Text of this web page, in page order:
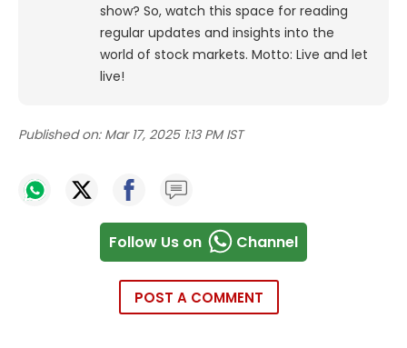
show? So, watch this space for reading
regular updates and insights into the
world of stock markets. Motto: Live and let
live!
Published on: Mar 17, 2025 1:13 PM IST
Follow Us on Channel
POST A COMMENT